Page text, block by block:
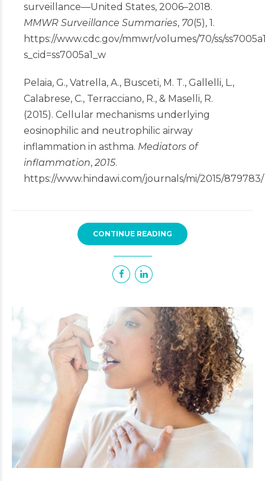
surveillance—United States, 2006–2018.
MMWR Surveillance Summaries, 70(5), 1.
https://www.cdc.gov/mmwr/volumes/70/ss/
s_cid=ss7005a1_w
Pelaia, G., Vatrella, A., Busceti, M. T., Gallelli, L.,
Calabrese, C., Terracciano, R., & Maselli, R.
(2015). Cellular mechanisms underlying
eosinophilic and neutrophilic airway
inflammation in asthma. Mediators of
inflammation, 2015.
https://www.hindawi.com/journals/mi/2015/879783/
CONTINUE READING